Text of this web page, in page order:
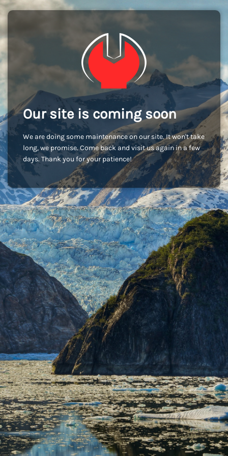
Our site is coming soon
We are doing some maintenance on our site. It won't take
long, we promise. Come back and visit us again in a few
days. Thank you for your patience!